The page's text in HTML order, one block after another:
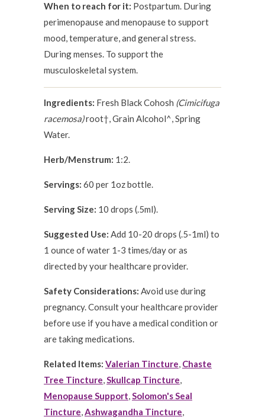
When to reach for it: Postpartum. During
perimenopause and menopause to support
mood, temperature, and general stress.
During menses. To support the
musculoskeletal system.
Ingredients: Fresh Black Cohosh (Cimicifuga
racemosa)root†, Grain Alcohol^, Spring
Water.
Herb/Menstrum: 1:2.
Servings: 60 per 1oz bottle.
Serving Size: 10 drops (.5ml).
Suggested Use: Add 10-20 drops (.5-1ml) to
1 ounce of water 1-3 times/day or as
directed by your healthcare provider.
Safety Considerations: Avoid use during
pregnancy. Consult your healthcare provider
before use if you have a medical condition or
are taking medications.
Related Items: Valerian Tincture, Chaste
Tree Tincture,Skullcap Tincture,
Menopause Support,Solomon's Seal
Tincture,Ashwagandha Tincture,